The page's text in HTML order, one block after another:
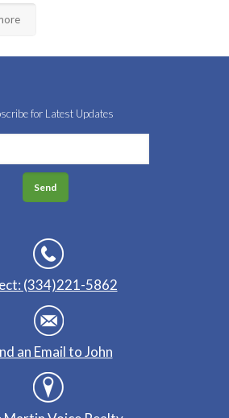
for Latest Updates
(334)221-5862
an Email to John